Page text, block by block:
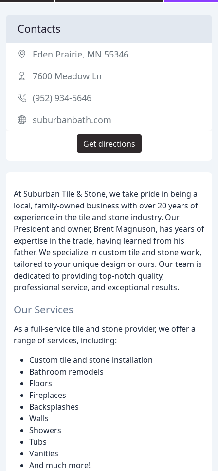
At Suburban Tile & Stone, we take pride in being a
local, family-owned business with over 20 years of
experience in the tile and stone industry. Our
President and owner, Brent Magnuson, has years of
expertise in the trade, having learned from his
father. We specialize in custom tile and stone work,
tailored to your unique design or ours. Our team is
dedicated to providing top-notch quality,
professional service, and exceptional results.
Our Services
As a full-service tile and stone provider, we offer a
range of services, including:
Custom tile and stone installation
Bathroom remodels
Floors
Fireplaces
Backsplashes
Walls
Showers
Tubs
Vanities
And much more!
Contacts
Eden Prairie, MN 55346
7600 Meadow Ln
(952) 934-5646
suburbanbath.com
Get directions